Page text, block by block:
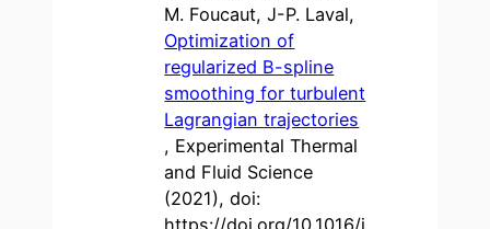
M. Foucaut, J-P. Laval,
Optimization of
regularized B-spline
smoothing for turbulent
Lagrangian trajectories
, Experimental Thermal
and Fluid Science
(2021), doi:
https://doi.org/10.1016/j